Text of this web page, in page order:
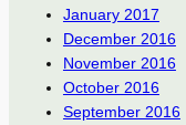
January 2017
December 2016
November 2016
October 2016
September 2016